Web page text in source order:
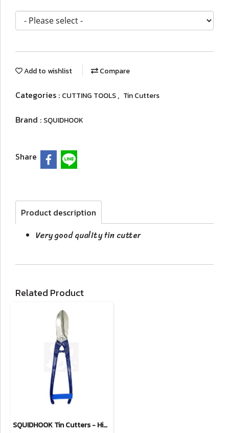
Add to wishlist Compare
Categories : CUTTING TOOLS, Tin Cutters
Brand : SQUIDHOOK
Share
Product description
Very good quality tin cutter
Related Product
SQUIDHOOK Tin Cutters - Hidden Spring Type 8"